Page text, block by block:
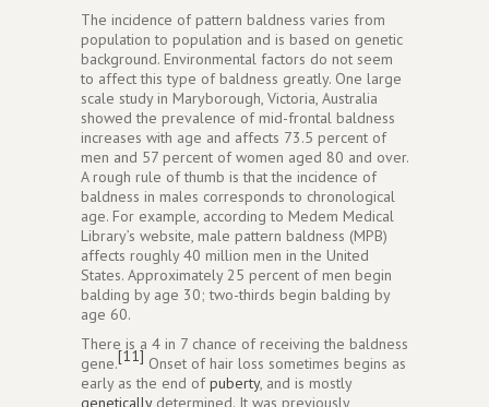
The incidence of pattern baldness varies from
population to population and is based on genetic
background. Environmental factors do not seem
to affect this type of baldness greatly. One large
scale study in Maryborough, Victoria, Australia
showed the prevalence of mid-frontal baldness
increases with age and affects 73.5 percent of
men and 57 percent of women aged 80 and over.
A rough rule of thumb is that the incidence of
baldness in males corresponds to chronological
age. For example, according to Medem Medical
Library’s website, male pattern baldness (MPB)
affects roughly 40 million men in the United
States. Approximately 25 percent of men begin
balding by age 30; two-thirds begin balding by
age 60.
There is a 4 in 7 chance of receiving the baldness
gene.[11] Onset of hair loss sometimes begins as
early as the end ofpuberty, and is mostly
geneticallydetermined. It was previously